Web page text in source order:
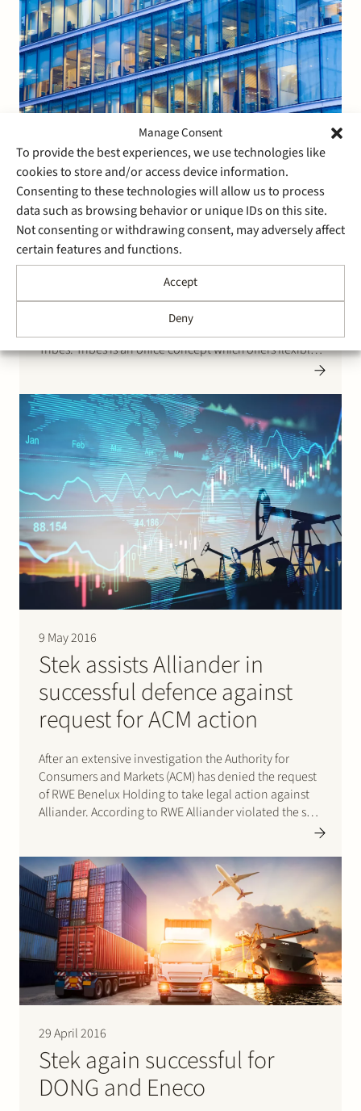
Manage Consent
To provide the best experiences, we use technologies like
cookies to store and/or access device information.
Consenting to these technologies will allow us to process
data such as browsing behavior or unique IDs on this site.
Not consenting or withdrawing consent, may adversely affect
certain features and functions.
Accept
Deny
10 June 2016
Stek advises Oaktree on its
participation in Tribes
Stek advised Oaktree Capital, a leading US investment
management firm that is listed on the New York stock
Tribes. Tribes is an office concept which offers flexible
office space. Press here for the press release (in Dutch).
9 May 2016
Stek assists Alliander in
successful defence against
request for ACM action
After an extensive investigation the Authority for
Consumers and Markets (ACM) has denied the request
of RWE Benelux Holding to take legal action against
Alliander. According to RWE Alliander violated the so-
focused on the activities of Alliander…
29 April 2016
Stek again successful for
DONG and Eneco